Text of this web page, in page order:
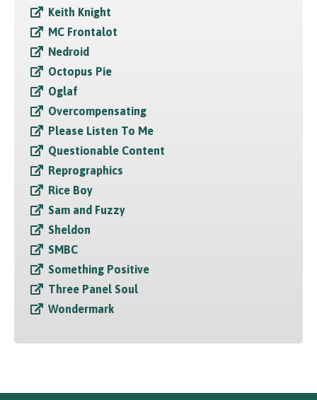
Keith Knight
MC Frontalot
Nedroid
Octopus Pie
Oglaf
Overcompensating
Please Listen To Me
Questionable Content
Reprographics
Rice Boy
Sam and Fuzzy
Sheldon
SMBC
Something Positive
Three Panel Soul
Wondermark